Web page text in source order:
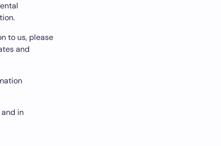
to us, please
and
in